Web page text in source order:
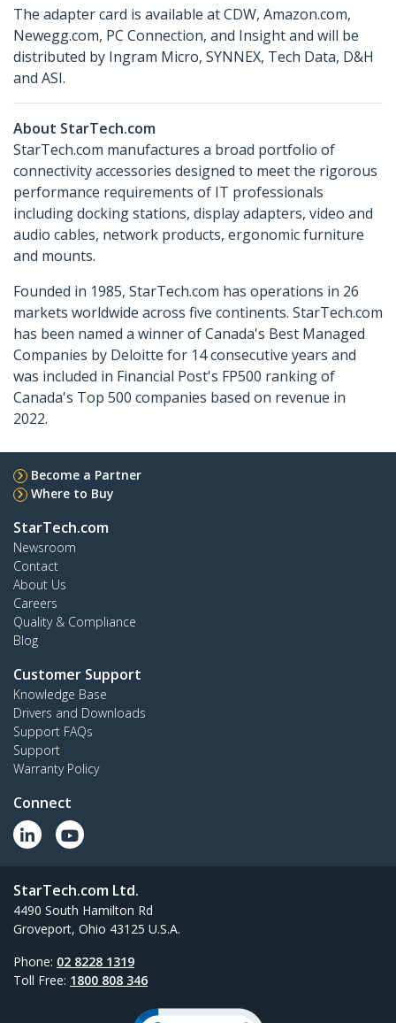
The adapter card is available at CDW, Amazon.com,
Newegg.com, PC Connection, and Insight and will be
distributed by Ingram Micro, SYNNEX, Tech Data, D&H
and ASI.
About StarTech.com
StarTech.com manufactures a broad portfolio of
connectivity accessories designed to meet the rigorous
performance requirements of IT professionals
including docking stations, display adapters, video and
audio cables, network products, ergonomic furniture
and mounts.
Founded in 1985, StarTech.com has operations in 26
markets worldwide across five continents. StarTech.com
has been named a winner of Canada's Best Managed
Companies by Deloitte for 14 consecutive years and
was included in Financial Post's FP500 ranking of
Canada's Top 500 companies based on revenue in
2022.
Become a Partner
Where to Buy
StarTech.com
Newsroom
Contact
About Us
Careers
Quality & Compliance
Blog
Customer Support
Knowledge Base
Drivers and Downloads
Support FAQs
Support
Warranty Policy
Connect
StarTech.com Ltd.
4490 South Hamilton Rd
Groveport, Ohio 43125 U.S.A.
Phone: 02 8228 1319
Toll Free: 1800 808 346